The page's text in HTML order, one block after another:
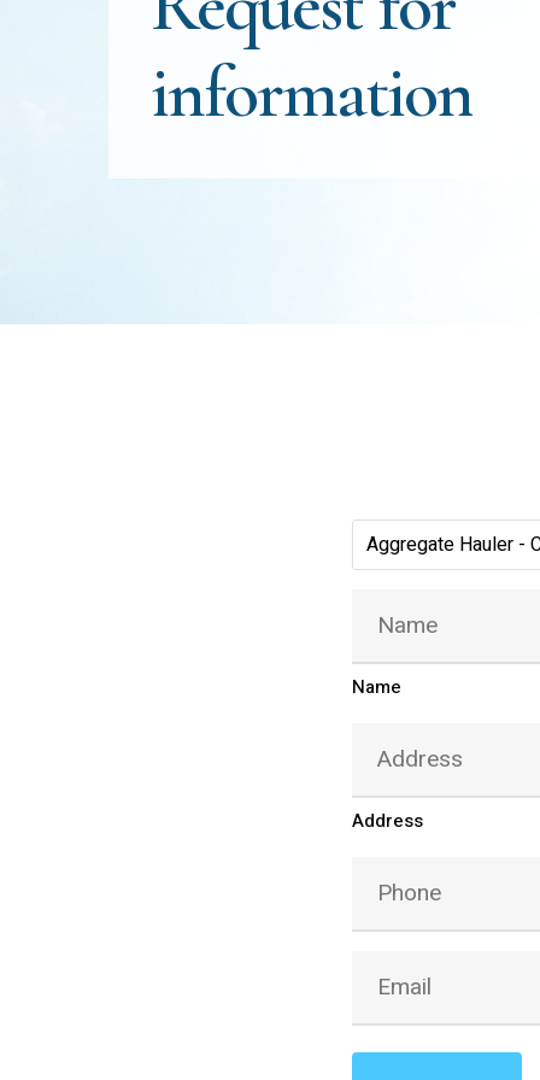
information
Aggregate Hauler -
Positions(Required)
(Required)
Name
(Required)
Address